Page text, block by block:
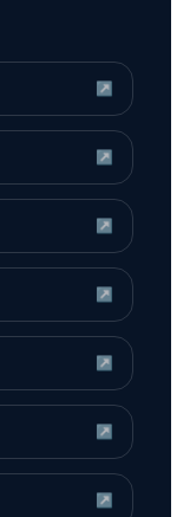
↗
↗
↗
↗
↗
↗
↗